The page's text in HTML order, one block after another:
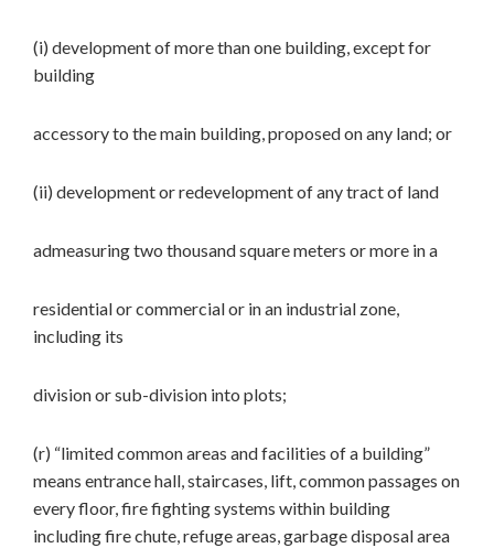
(i) development of more than one building, except for
building
accessory to the main building, proposed on any land; or
(ii) development or redevelopment of any tract of land
admeasuring two thousand square meters or more in a
residential or commercial or in an industrial zone,
including its
division or sub-division into plots;
(r) “limited common areas and facilities of a building”
means entrance hall, staircases, lift, common passages on
every floor, fire fighting systems within building
including fire chute, refuge areas, garbage disposal area